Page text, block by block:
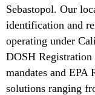
Sebastopol. Our
identification and
operating under
DOSH
mandates and EPA
solutions ranging